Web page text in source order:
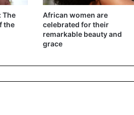
The
the
African women are
celebrated for their
remarkable beauty and
grace